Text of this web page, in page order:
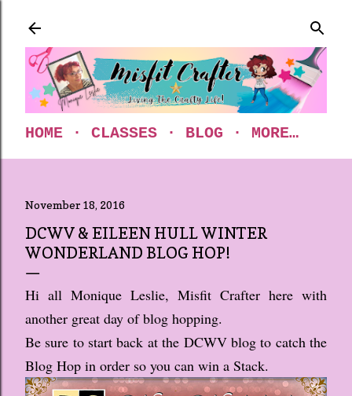
HOME CLASSES BLOG MORE…
November 18, 2016
DCWV & EILEEN HULL WINTER
WONDERLAND BLOG HOP!
Hi all Monique Leslie, Misfit Crafter here with
another great day of blog hopping.
Be sure to start back at the DCWV blog to catch the
Blog Hop in order so you can win a Stack.